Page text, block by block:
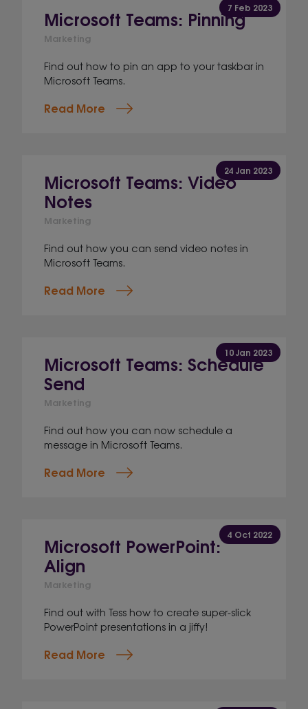
7 Feb 2023
Microsoft Teams: Pinning
Marketing
Find out how to pin an app to your taskbar in
Microsoft Teams.
Read More
24 Jan 2023
Microsoft Teams: Video
Notes
Marketing
Find out how you can send video notes in
Microsoft Teams.
Read More
10 Jan 2023
Microsoft Teams: Schedule
Send
Marketing
Find out how you can now schedule a
message in Microsoft Teams.
Read More
4 Oct 2022
Microsoft PowerPoint:
Align
Marketing
Find out with Tess how to create super-slick
PowerPoint presentations in a jiffy!
Read More